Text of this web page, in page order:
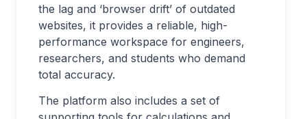
the lag and ‘browser drift’ of outdated
websites, it provides a reliable, high-
performance workspace for engineers,
researchers, and students who demand
total accuracy.
The platform also includes a set of